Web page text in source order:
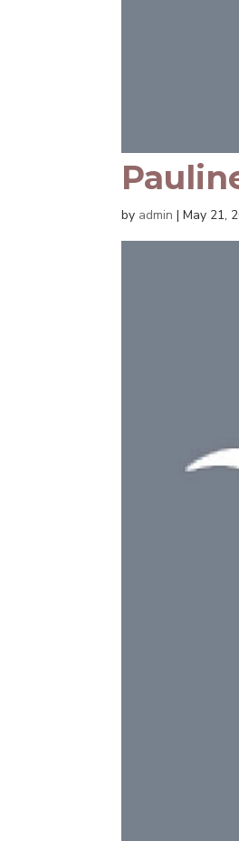
by admin |May 21,